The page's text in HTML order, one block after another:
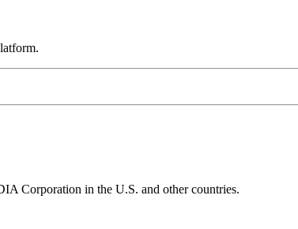
Corporation in the U.S. and other countries.